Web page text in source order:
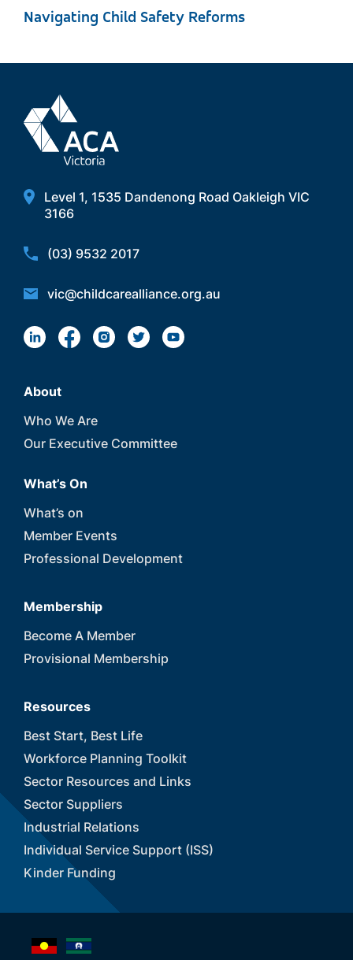
Navigating Child Safety Reforms
Level 1, 1535 Dandenong Road Oakleigh VIC
3166
(03) 9532 2017
vic@childcarealliance.org.au
About
Who We Are
Our Executive Committee
What’s On
What’s on
Member Events
Professional Development
Membership
Become A Member
Provisional Membership
Resources
Best Start, Best Life
Workforce Planning Toolkit
Sector Resources and Links
Sector Suppliers
Industrial Relations
Individual Service Support (ISS)
Kinder Funding